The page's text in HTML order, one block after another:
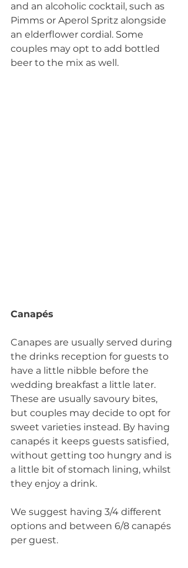
and an alcoholic cocktail, such as
Pimms or Aperol Spritz alongside
an elderflower cordial. Some
couples may opt to add bottled
beer to the mix as well.
Canapés
Canapes are usually served during
the drinks reception for guests to
have a little nibble before the
wedding breakfast a little later.
These are usually savoury bites,
but couples may decide to opt for
sweet varieties instead. By having
canapés it keeps guests satisfied,
without getting too hungry and is
a little bit of stomach lining, whilst
they enjoy a drink.
We suggest having 3/4 different
options and between 6/8 canapés
per guest.